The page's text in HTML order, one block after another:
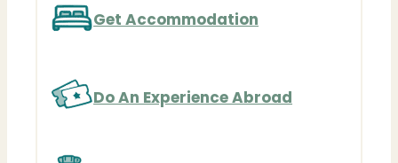
Get Accommodation
Do An Experience Abroad